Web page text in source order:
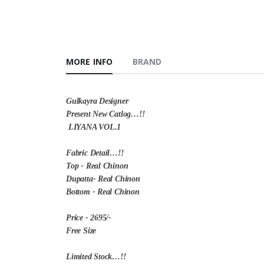
MORE INFO BRAND
Gulkayra Designer
Present New Catlog…!!
LIYANA VOL.1
Fabric Detail…!!
Top - Real Chinon
Dupatta- Real Chinon
Bottom - Real Chinon
Price - 2695/-
Free Size
Limited Stock…!!